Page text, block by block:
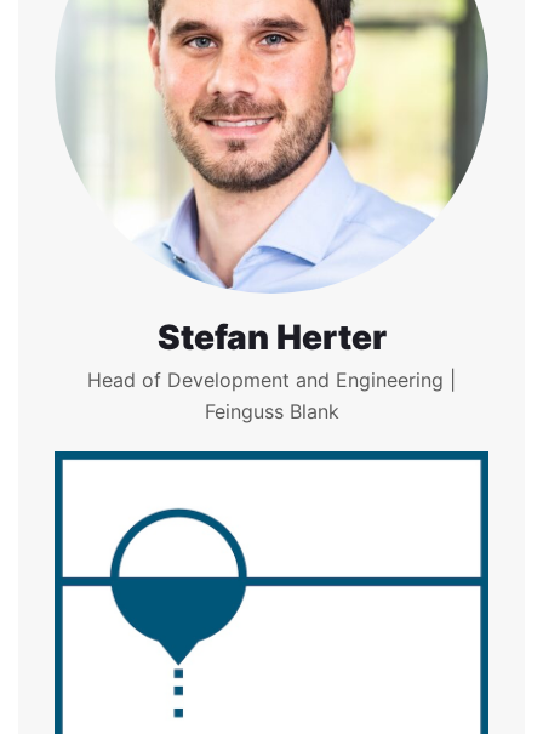
Stefan Herter
Head of Development and Engineering |
Feinguss Blank